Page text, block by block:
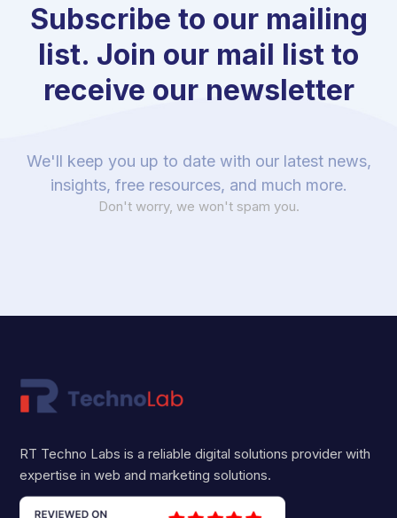
Subscribe to our mailing
list. Join our mail list to
receive our newsletter
We'll keep you up to date with our latest news,
insights, free resources, and much more.
Don't worry, we won't spam you.
RT Techno Labs is a reliable digital solutions provider with
expertise in web and marketing solutions.